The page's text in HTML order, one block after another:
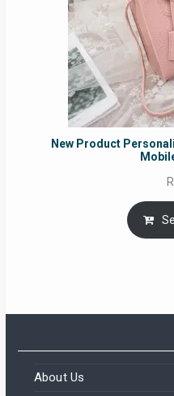
New Product
About Us